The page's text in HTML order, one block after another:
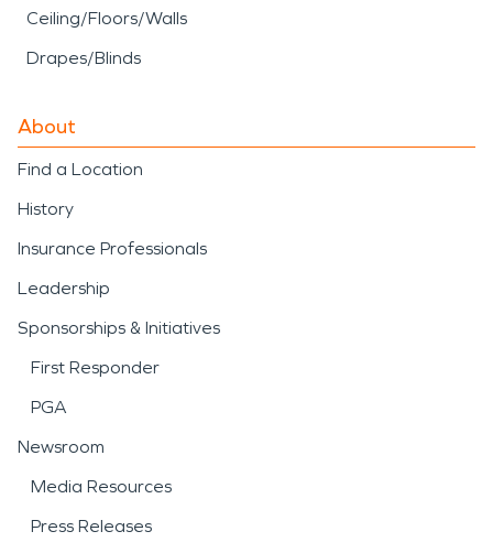
Ceiling/Floors/Walls
Drapes/Blinds
About
Find a Location
History
Insurance Professionals
Leadership
Sponsorships & Initiatives
First Responder
PGA
Newsroom
Media Resources
Press Releases